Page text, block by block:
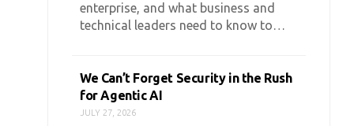
enterprise, and what business and
technical leaders need to know to…
We Can’t Forget Security in the Rush
for Agentic AI
JULY 27, 2026